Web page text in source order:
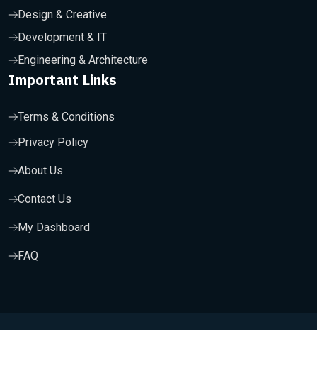
Design & Creative
Development & IT
Engineering & Architecture
Important Links
Terms & Conditions
Privacy Policy
About Us
Contact Us
My Dashboard
FAQ